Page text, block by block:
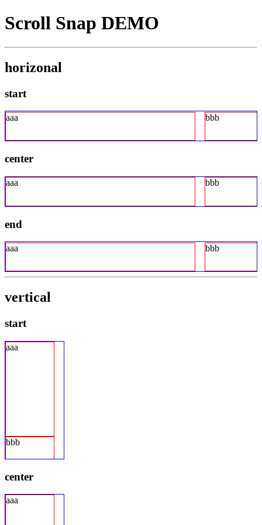
Scroll Snap DEMO
horizonal
start
aaa bbb
center
aaa bbb
end
aaa bbb
vertical
start
aaa
bbb
center
aaa